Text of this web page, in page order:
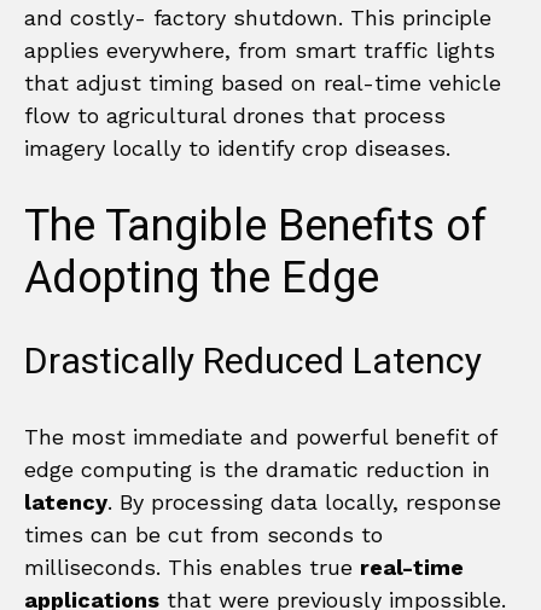
and costly- factory shutdown. This principle
applies everywhere, from smart traffic lights
that adjust timing based on real-time vehicle
flow to agricultural drones that process
imagery locally to identify crop diseases.
The Tangible Benefits of
Adopting the Edge
Drastically Reduced Latency
The most immediate and powerful benefit of
edge computing is the dramatic reduction in
latency. By processing data locally, response
times can be cut from seconds to
milliseconds. This enables true real-time
applications that were previously impossible.